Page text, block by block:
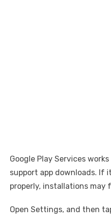
Google Play Services
support app downloads. If
properly, installations may
Open Settings, and then